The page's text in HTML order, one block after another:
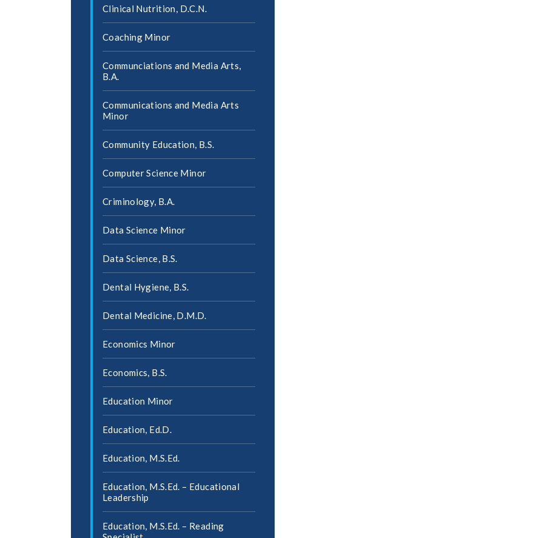
Clinical Nutrition, D.C.N.
Coaching Minor
Communciations and Media Arts,
B.A.
Communications and Media Arts
Minor
Community Education, B.S.
Computer Science Minor
Criminology, B.A.
Data Science Minor
Data Science, B.S.
Dental Hygiene, B.S.
Dental Medicine, D.M.D.
Economics Minor
Economics, B.S.
Education Minor
Education, Ed.D.
Education, M.S.Ed.
Education, M.S.Ed. – Educational
Leadership
Education, M.S.Ed. – Reading